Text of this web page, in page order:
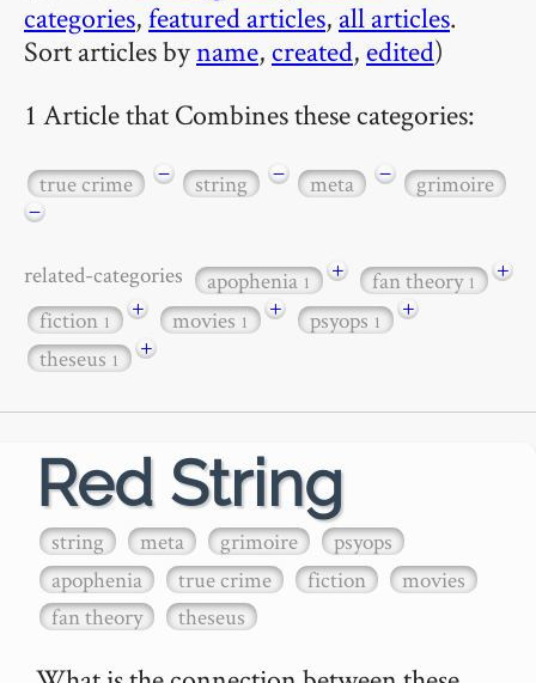
categories,featured articles, all articles.
Sort articles byname, created, edited)
1 Article that Combines these categories:
true crime − string − meta −
grimoire
−
related-categories apophenia1 + fan theory1
+
fiction1 + movies1 + psyops1
+
theseus1 +
Red String
string meta grimoire
psyops
apophenia
true crime fiction
movies
fan theory
theseus